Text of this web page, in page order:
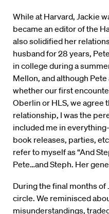
While at Harvard, Jackie
became an editor of the
also solidified her
husband for 28 years,
in college during a
Mellon, and although
whether our first
Oberlin or HLS, we agree
relationship, I was the
included me in
book releases, parties,
refer to myself as “And
Pete…and Steph. Her
During the final months of
circle. We reminisced
misunderstandings,